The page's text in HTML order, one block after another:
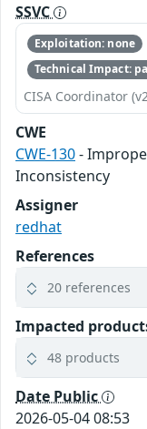
SSVC
Exploitation: none
Technical Impact:
CISA Coordinator
CWE
CWE-130-
Inconsistency
Assigner
redhat
References
20 references
Impacted
48 products
Date Public
2026-05-04 08:53